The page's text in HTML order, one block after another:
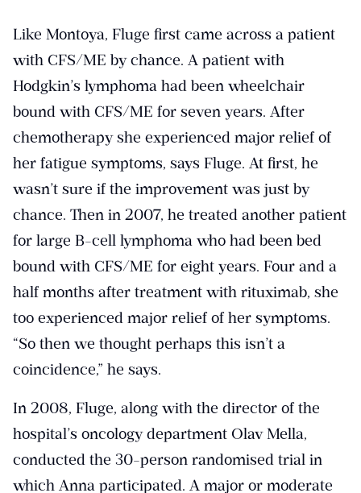
Like Montoya, Fluge first came across a patient
with CFS/ME by chance. A patient with
Hodgkin’s lymphoma had been wheelchair
bound with CFS/ME for seven years. After
chemotherapy she experienced major relief of
her fatigue symptoms, says Fluge. At first, he
wasn’t sure if the improvement was just by
chance. Then in 2007, he treated another patient
for large B-cell lymphoma who had been bed
bound with CFS/ME for eight years. Four and a
half months after treatment with rituximab, she
too experienced major relief of her symptoms.
“So then we thought perhaps this isn’t a
coincidence,” he says.
In 2008, Fluge, along with the director of the
hospital’s oncology department Olav Mella,
conducted the 30-person randomised trial in
which Anna participated. A major or moderate